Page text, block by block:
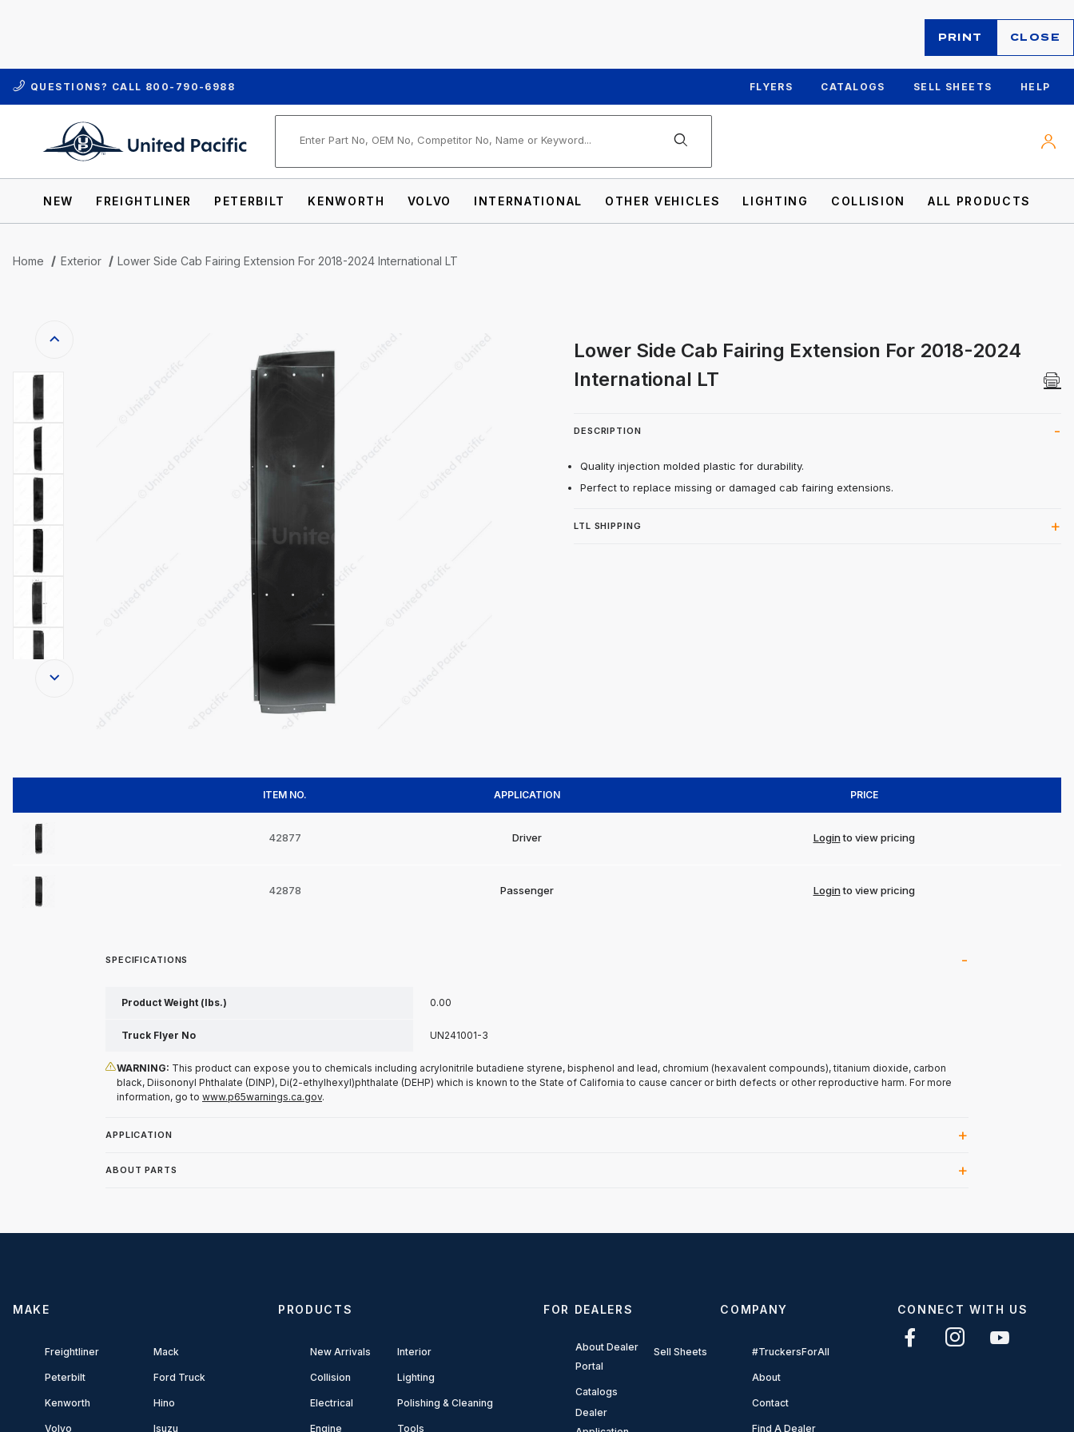
PRINT CLOSE
QUESTIONS? CALL 800-790-6988 FLYERS CATALOGS SELL SHEETS HELP
NEW FREIGHTLINER PETERBILT KENWORTH VOLVO INTERNATIONAL OTHER VEHICLES LIGHTING COLLISION ALL PRODUCTS
Home Exterior Lower Side Cab Fairing Extension For 2018-2024 International LT
Thumbnail Filmstrip of Lower Side Cab Fairing Extension For 2018-2024 International LT Images
Lower Side Cab Fairing Extension For 2018-2024
International LT
DESCRIPTION
Quality injection molded plastic for durability.
Perfect to replace missing or damaged cab fairing extensions.
LTL SHIPPING
ITEM NO. APPLICATION PRICE
42877 Driver Loginto view pricing
42878 Passenger Loginto view pricing
SPECIFICATIONS
Product Weight (lbs.) 0.00
Truck Flyer No UN241001-3
WARNING: This product can expose you to chemicals including acrylonitrile butadiene styrene, bisphenol and lead, chromium (hexavalent compounds), titanium dioxide, carbon
black, Diisononyl Phthalate (DINP), Di(2-ethylhexyl)phthalate (DEHP) which is known to the State of California to cause cancer or birth defects or other reproductive harm. For more
information, go to www.p65warnings.ca.gov.
APPLICATION
ABOUT PARTS
MAKE
Freightliner
Peterbilt
Kenworth
Volvo
Mack
Ford Truck
Hino
Isuzu
PRODUCTS
New Arrivals
Collision
Electrical
Engine
Interior
Lighting
Polishing & Cleaning
Tools
FOR DEALERS
About Dealer
Portal
Catalogs
Dealer
Sell Sheets
COMPANY
#TruckersForAll
About
Contact
Find A Dealer
CONNECT WITH US